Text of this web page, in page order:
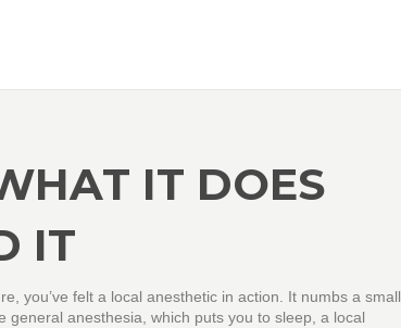
IT DOES
IT
you’ve felt a local anesthetic in action. It numbs a small
general anesthesia, which puts you to sleep, a local